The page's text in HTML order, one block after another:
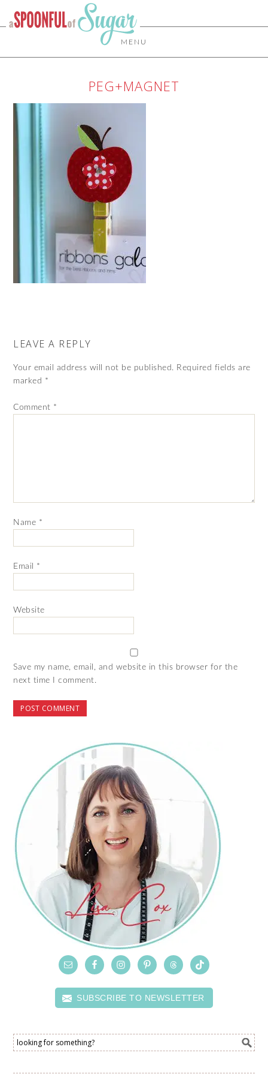
MENU
PEG+MAGNET
LEAVE A REPLY
Your email address will not be published. Required fields are
marked *
Comment *
Name *
Email *
Website
Save my name, email, and website in this browser for the
next time I comment.
SUBSCRIBE TO NEWSLETTER